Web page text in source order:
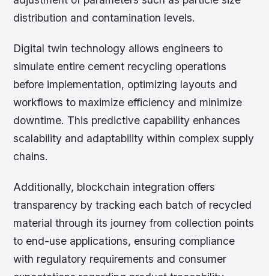
distribution and contamination levels.
Digital twin technology allows engineers to
simulate entire cement recycling operations
before implementation, optimizing layouts and
workflows to maximize efficiency and minimize
downtime. This predictive capability enhances
scalability and adaptability within complex supply
chains.
Additionally, blockchain integration offers
transparency by tracking each batch of recycled
material through its journey from collection points
to end-use applications, ensuring compliance
with regulatory requirements and consumer